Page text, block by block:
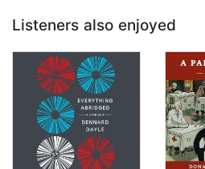
Listeners also enjoyed